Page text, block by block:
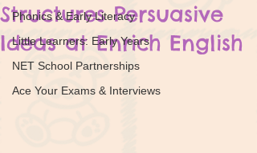
Phonics & Early Literacy
Little Learners: Early Years
NET School Partnerships
Ace Your Exams & Interviews
Structures Persuasive
Ideas at Enrich English